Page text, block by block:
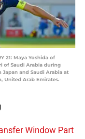
21: Maya Yoshida of
of Saudi Arabia during
Japan and Saudi Arabia at
United Arab Emirates.
Window Part